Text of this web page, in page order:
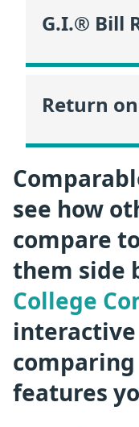
G.I.® Bill
Return
see how
compare
them side
College
features